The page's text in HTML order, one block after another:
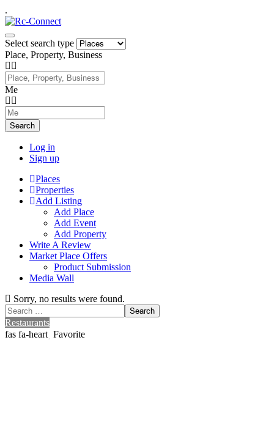
.
Select search type
Place, Property, Business
Me
Search
Log in
Sign up
Places
Properties
Add Listing
Add Place
Add Event
Add Property
Write A Review
Market Place Offers
Product Submission
Media Wall
Sorry, no results were found.
Search
for:
Search
Restaurants
Favorite